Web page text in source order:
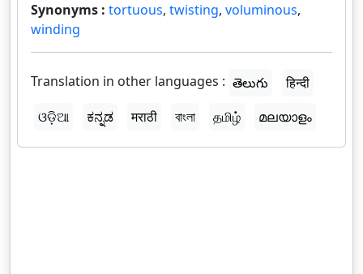
Synonyms : tortuous, twisting, voluminous,
winding
Translation in other languages : తెలుగు
हिन्दी
ଓଡ଼ିଆ
ಕನ್ನಡ मराठी বাংলা தமிழ் മലയാളം